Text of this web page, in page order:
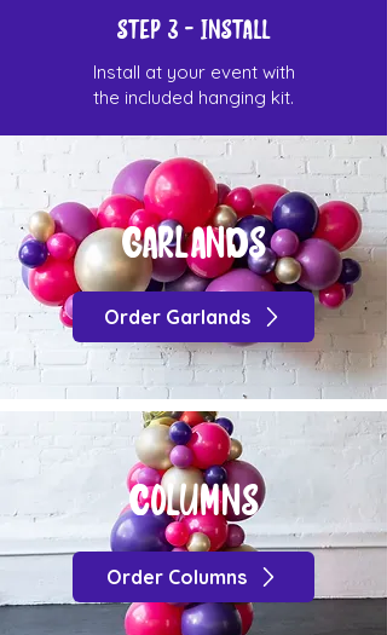
STEP 3 - Install
Install at your event with
the included hanging kit.
Garlands
Order Garlands
COLUMNS
Order Columns